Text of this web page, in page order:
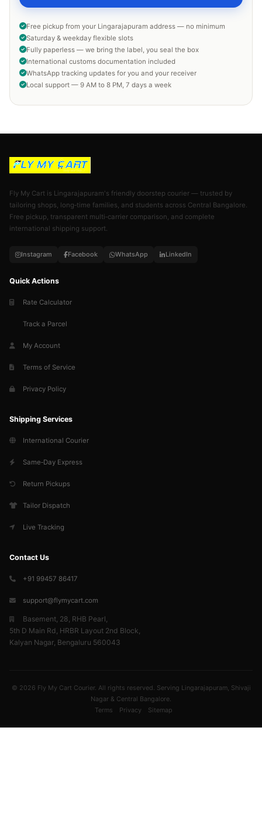
Free pickup from your Lingarajapuram address — no minimum
Saturday & weekday flexible slots
Fully paperless — we bring the label, you seal the box
International customs documentation included
WhatsApp tracking updates for you and your receiver
Local support — 9 AM to 8 PM, 7 days a week
Fly My Cart is Lingarajapuram's friendly doorstep courier — trusted by
tailoring shops, long‑time families, and students across Central Bangalore.
Free pickup, transparent multi‑carrier comparison, and complete
international shipping support.
Instagram Facebook WhatsApp LinkedIn
Quick Actions
Rate Calculator
Track a Parcel
My Account
Terms of Service
Privacy Policy
Shipping Services
International Courier
Same‑Day Express
Return Pickups
Tailor Dispatch
Live Tracking
Contact Us
+91 99457 86417
support@flymycart.com
Basement, 28, RHB Pearl,
5th D Main Rd, HRBR Layout 2nd Block,
Kalyan Nagar, Bengaluru 560043
© 2026 Fly My Cart Courier. All rights reserved. Serving Lingarajapuram, Shivaji
Nagar & Central Bangalore.
Terms
Privacy Sitemap